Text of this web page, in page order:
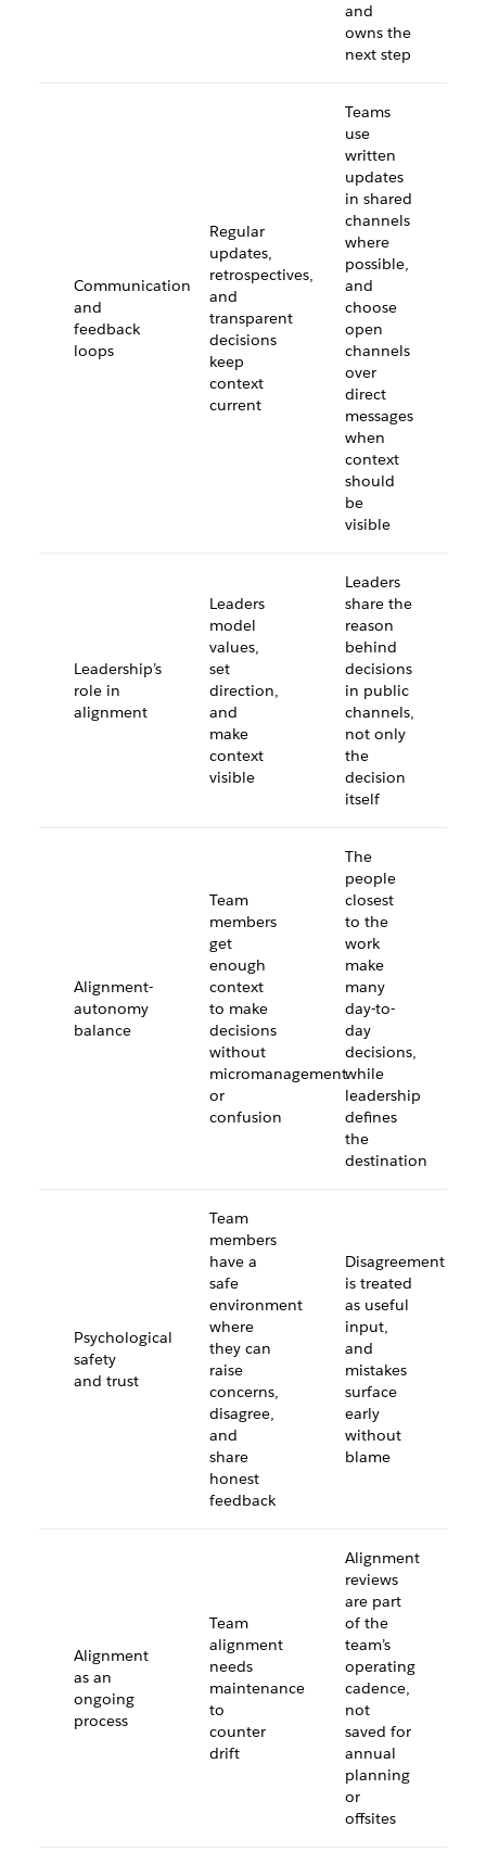
and
owns the
next step
Communication
and
feedback
loops
Regular
updates,
retrospectives,
and
transparent
decisions
keep
context
current
Teams
use
written
updates
in shared
channels
where
possible,
and
choose
open
channels
over
direct
messages
when
context
should
be
visible
Leadership’s
role in
alignment
Leaders
model
values,
set
direction,
and
make
context
visible
Leaders
share the
reason
behind
decisions
in public
channels,
not only
the
decision
itself
Alignment-
autonomy
balance
Team
members
get
enough
context
to make
decisions
without
micromanagement
or
confusion
The
people
closest
to the
work
make
many
day-to-
day
decisions,
while
leadership
defines
the
destination
Psychological
safety
and trust
Team
members
have a
safe
environment
where
they can
raise
concerns,
disagree,
and
share
honest
feedback
Disagreement
is treated
as useful
input,
and
mistakes
surface
early
without
blame
Alignment
as an
ongoing
process
Team
alignment
needs
maintenance
to
counter
drift
Alignment
reviews
are part
of the
team’s
operating
cadence,
not
saved for
annual
planning
or
offsites